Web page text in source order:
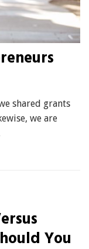
shared grants
we are
You